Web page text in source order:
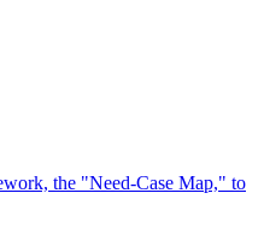
the "Need-Case Map," to